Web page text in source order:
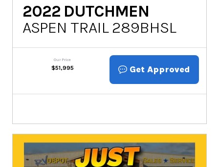
2022 DUTCHMEN
ASPEN TRAIL 289BHSL
Our Price
$51,995 Get Approved